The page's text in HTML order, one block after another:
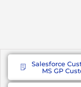
Salesforce
MS GP